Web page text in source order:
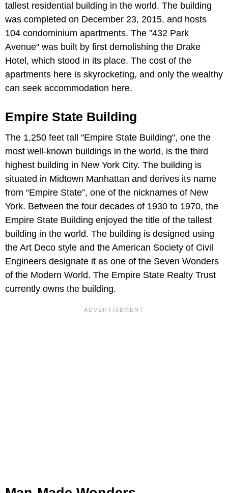
tallest residential building in the world. The building
was completed on December 23, 2015, and hosts
104 condominium apartments. The "432 Park
Avenue" was built by first demolishing the Drake
Hotel, which stood in its place. The cost of the
apartments here is skyrocketing, and only the wealthy
can seek accommodation here.
Empire State Building
The 1,250 feet tall "Empire State Building", one the
most well-known buildings in the world, is the third
highest building in New York City. The building is
situated in Midtown Manhattan and derives its name
from “Empire State”, one of the nicknames of New
York. Between the four decades of 1930 to 1970, the
Empire State Building enjoyed the title of the tallest
building in the world. The building is designed using
the Art Deco style and the American Society of Civil
Engineers designate it as one of the Seven Wonders
of the Modern World. The Empire State Realty Trust
currently owns the building.